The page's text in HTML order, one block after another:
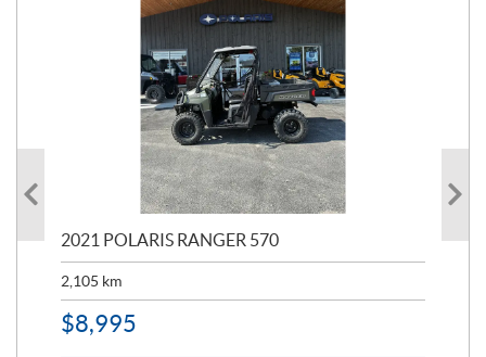
2021 POLARIS RANGER 570
2,105 km
$8,995